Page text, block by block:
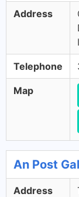
Address
Telephone
Map
An Post
Address